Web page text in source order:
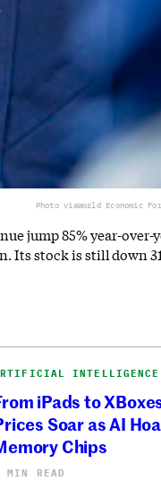
Photo viaWorld Economic
jump 85% year-
Its stock is still down
INTELLIGENCE
iPads to
Soar as AI
Chips
MIN READ